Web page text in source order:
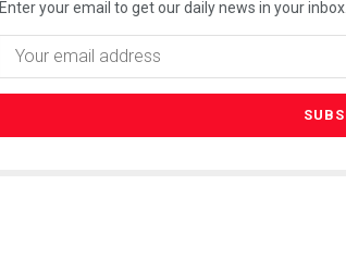
Enter your email to get our daily news in your inbox.